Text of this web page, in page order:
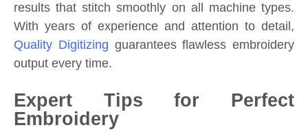
results that stitch smoothly on all machine types.
With years of experience and attention to detail,
Quality Digitizing guarantees flawless embroidery
output every time.
Expert Tips for Perfect
Embroidery